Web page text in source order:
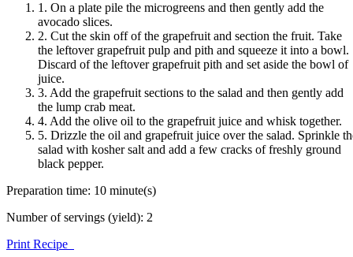
1. On a plate pile the microgreens and then gently add the
avocado slices.
2. Cut the skin off of the grapefruit and section the fruit. Take
the leftover grapefruit pulp and pith and squeeze it into a bowl.
Discard of the leftover grapefruit pith and set aside the bowl of
juice.
3. Add the grapefruit sections to the salad and then gently add
the lump crab meat.
4. Add the olive oil to the grapefruit juice and whisk together.
5. Drizzle the oil and grapefruit juice over the salad. Sprinkle
salad with kosher salt and add a few cracks of freshly ground
black pepper.
Preparation time: 10 minute(s)
Number of servings (yield): 2
Print Recipe